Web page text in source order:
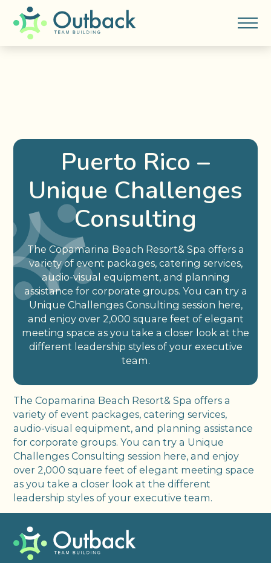
Puerto Rico –
Unique Challenges
Consulting
The Copamarina Beach Resort& Spa offers a
variety of event packages, catering services,
audio-visual equipment, and planning
assistance for corporate groups. You can try a
Unique Challenges Consulting session here,
and enjoy over 2,000 square feet of elegant
meeting space as you take a closer look at the
different leadership styles of your executive
team.
The Copamarina Beach Resort& Spa offers a
variety of event packages, catering services,
audio-visual equipment, and planning assistance
for corporate groups. You can try a Unique
Challenges Consulting session here, and enjoy
over 2,000 square feet of elegant meeting space
as you take a closer look at the different
leadership styles of your executive team.